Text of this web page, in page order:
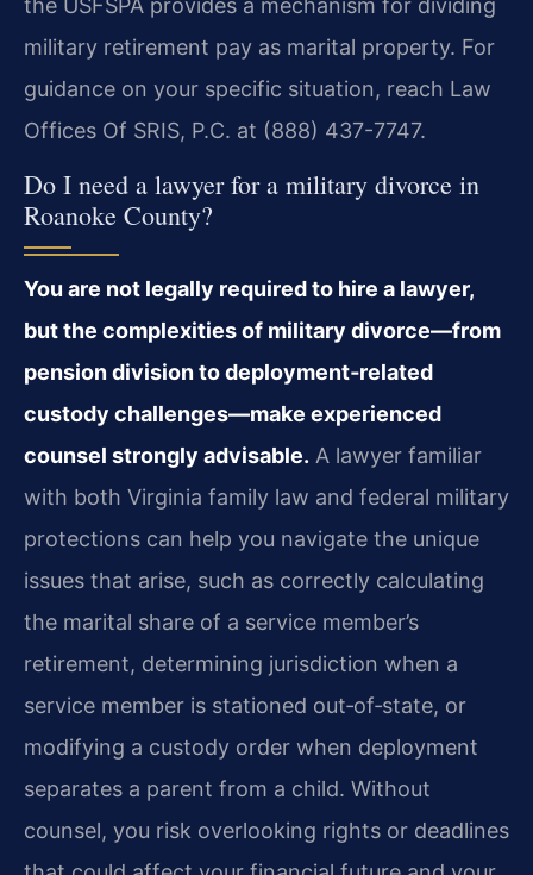
the USFSPA provides a mechanism for dividing
military retirement pay as marital property. For
guidance on your specific situation, reach Law
Offices Of SRIS, P.C. at (888) 437-7747.
Do I need a lawyer for a military divorce in
Roanoke County?
You are not legally required to hire a lawyer,
but the complexities of military divorce—from
pension division to deployment‑related
custody challenges—make experienced
counsel strongly advisable. A lawyer familiar
with both Virginia family law and federal military
protections can help you navigate the unique
issues that arise, such as correctly calculating
the marital share of a service member’s
retirement, determining jurisdiction when a
service member is stationed out‑of‑state, or
modifying a custody order when deployment
separates a parent from a child. Without
counsel, you risk overlooking rights or deadlines